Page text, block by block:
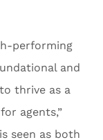
performing
and
thrive as a
agents,”
seen as both